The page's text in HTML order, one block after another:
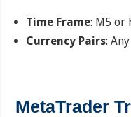
Time Frame: M5 or
Currency Pairs: Any
MetaTrader